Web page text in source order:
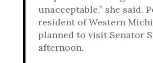
unacceptable,” she said.
resident of Western
planned to visit Senator
afternoon.